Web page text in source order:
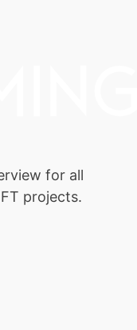
for all
projects.